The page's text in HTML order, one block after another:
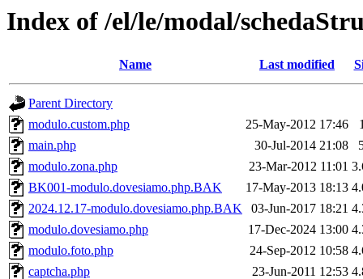
Index of /el/le/modal/
Name Last modified
Parent Directory
modulo.custom.php
25-May-2012 17:46
main.php
30-Jul-2014 21:08
modulo.zona.php
23-Mar-2012 11:01
BK001-modulo.dovesiamo.php.BAK
17-May-2013 18:13
2024.12.17-modulo.dovesiamo.php.BAK
03-Jun-2017 18:21
modulo.dovesiamo.php
17-Dec-2024 13:00
modulo.foto.php
24-Sep-2012 10:58
captcha.php
23-Jun-2011 12:53